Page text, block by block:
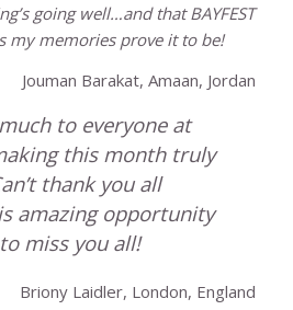
going well…and that BAYFEST
my memories prove it to be!
Jouman Barakat, Amaan, Jordan
to everyone at
this month truly
thank you all
amazing opportunity
miss you all!
Briony Laidler, London, England